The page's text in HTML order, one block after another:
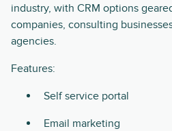
industry, with CRM options
companies, consulting
agencies.
Features:
Self service portal
Email marketing